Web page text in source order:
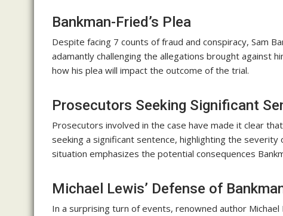
Bankman-Fried’s Plea
Despite facing 7 counts of fraud and conspiracy, Sam
adamantly challenging the allegations brought against
how his plea will impact the outcome of the trial.
Prosecutors Seeking Significant
Prosecutors involved in the case have made it clear
seeking a significant sentence, highlighting the
situation emphasizes the potential consequences
Michael Lewis’ Defense of
In a surprising turn of events, renowned author